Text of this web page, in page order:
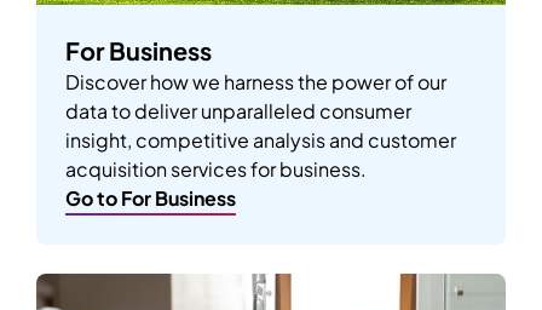
For Business
Discover how we harness the power of our
data to deliver unparalleled consumer
insight, competitive analysis and customer
acquisition services for business.
Go to For Business